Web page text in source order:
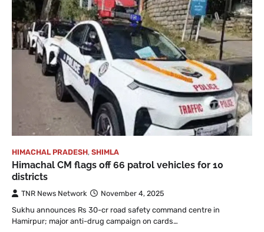
HIMACHAL PRADESH, SHIMLA
Himachal CM flags off 66 patrol vehicles for 10
districts
TNR News Network
November 4, 2025
Sukhu announces Rs 30-cr road safety command centre in
Hamirpur; major anti-drug campaign on cards…